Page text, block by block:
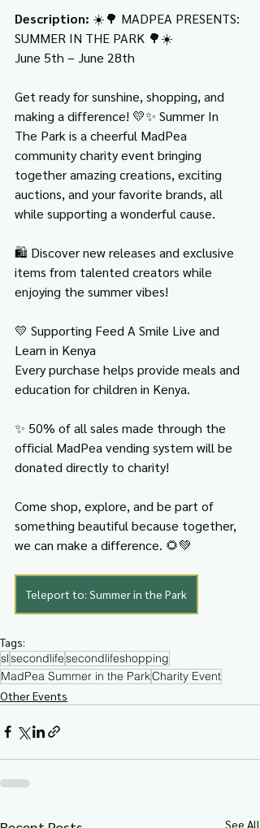
Description: ☀️🌳 MADPEA PRESENTS:
SUMMER IN THE PARK 🌳☀️
June 5th – June 28th
Get ready for sunshine, shopping, and
making a difference! 💛✨ Summer In
The Park is a cheerful MadPea
community charity event bringing
together amazing creations, exciting
auctions, and your favorite brands, all
while supporting a wonderful cause.
🛍️ Discover new releases and exclusive
items from talented creators while
enjoying the summer vibes!
💛 Supporting Feed A Smile Live and
Learn in Kenya
Every purchase helps provide meals and
education for children in Kenya.
✨ 50% of all sales made through the
official MadPea vending system will be
donated directly to charity!
Come shop, explore, and be part of
something beautiful because together,
we can make a difference. 🌻💚
Teleport to: Summer in the Park
Tags:
slsecondlifesecondlifeshopping
MadPea Summer in the ParkCharity Event
Other Events
See All